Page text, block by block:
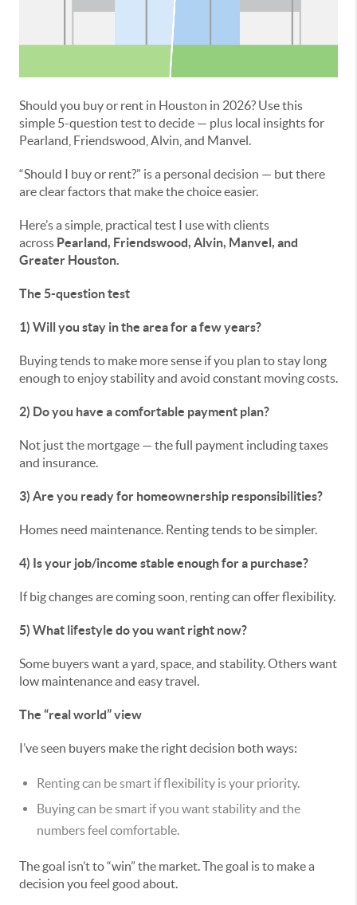
Should you buy or rent in Houston in 2026? Use this
simple 5-question test to decide — plus local insights for
Pearland, Friendswood, Alvin, and Manvel.
“Should I buy or rent?” is a personal decision — but there
are clear factors that make the choice easier.
Here’s a simple, practical test I use with clients
across Pearland, Friendswood, Alvin, Manvel, and
Greater Houston.
The 5-question test
1) Will you stay in the area for a few years?
Buying tends to make more sense if you plan to stay long
enough to enjoy stability and avoid constant moving costs.
2) Do you have a comfortable payment plan?
Not just the mortgage — the full payment including taxes
and insurance.
3) Are you ready for homeownership responsibilities?
Homes need maintenance. Renting tends to be simpler.
4) Is your job/income stable enough for a purchase?
If big changes are coming soon, renting can offer flexibility.
5) What lifestyle do you want right now?
Some buyers want a yard, space, and stability. Others want
low maintenance and easy travel.
The “real world” view
I’ve seen buyers make the right decision both ways:
Renting can be smart if flexibility is your priority.
Buying can be smart if you want stability and the
numbers feel comfortable.
The goal isn’t to “win” the market. The goal is to make a
decision you feel good about.